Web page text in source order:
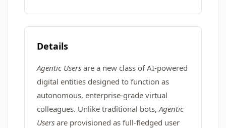
Details
Agentic Users are a new class of AI-powered
digital entities designed to function as
autonomous, enterprise-grade virtual
colleagues. Unlike traditional bots,Agentic
Users are provisioned as full-fledged user